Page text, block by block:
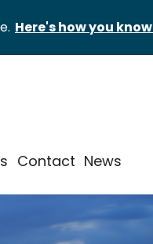
Here's how you know
Contact News